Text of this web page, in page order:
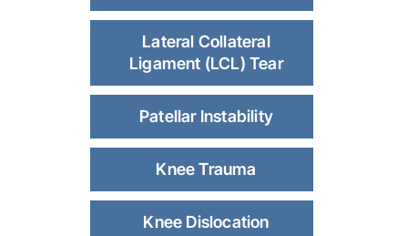
Lateral Collateral
Ligament (LCL) Tear
Patellar Instability
Knee Trauma
Knee Dislocation